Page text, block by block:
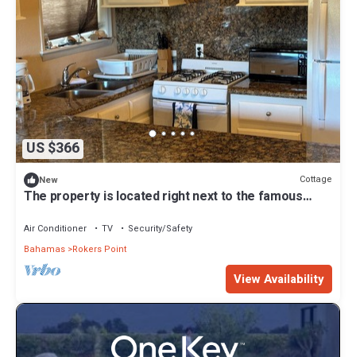
US $366
New Cottage
The property is located right next to the famous
Air Conditioner TV
Security/Safety
Bahamas Rokers Point
View Availability